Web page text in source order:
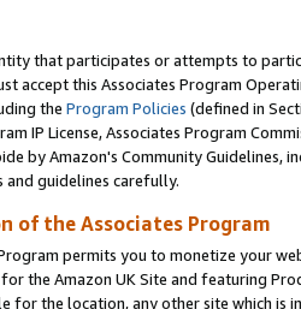
that participates or attempts to
accept this Associates Program
the Program Policies (defined in
IP License, Associates Program
by Amazon's Community Guidelines,
and guidelines carefully.
of the Associates Program
permits you to monetize your
the Amazon UK Site and featuring
for the location, any other site which is